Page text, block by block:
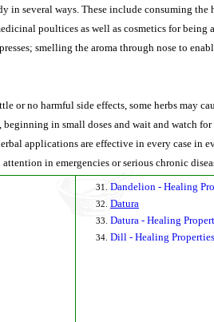
in several ways. These include consuming the
poultices as well as cosmetics for being
smelling the aroma through nose to
or no harmful side effects, some herbs may
in small doses and wait and watch for
applications are effective in every case in
in emergencies or serious chronic
Dandelion - Healing
Datura
Datura - Healing
Dill - Healing Properties